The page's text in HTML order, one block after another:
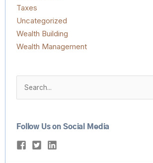
Taxes
Uncategorized
Wealth Building
Wealth Management
Search
for:
Follow Us on Social Media